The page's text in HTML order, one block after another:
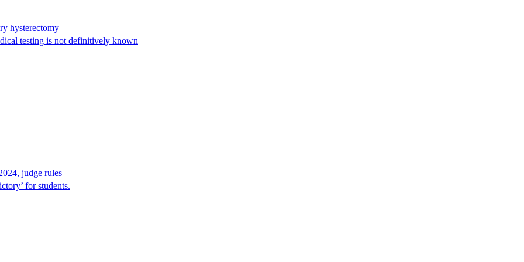
hysterectomy
testing is not definitively known
judge rules
for students.